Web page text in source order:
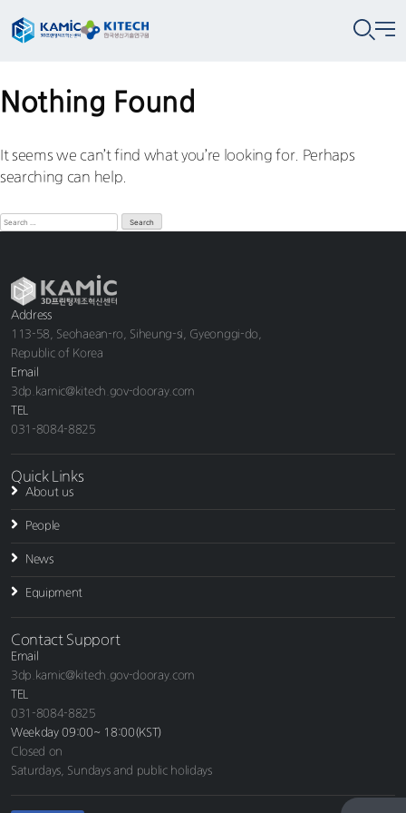
Nothing Found
It seems we can’t find what you’re looking for. Perhaps
searching can help.
Address
113-58, Seohaean-ro, Siheung-si, Gyeonggi-do,
Republic of Korea
Email
3dp.kamic@kitech.gov-dooray.com
TEL
031-8084-8825
Quick Links
About us
People
News
Equipment
Contact Support
Email
3dp.kamic@kitech.gov-dooray.com
TEL
031-8084-8825
Weekday 09:00~ 18:00(KST)
Closed on
Saturdays, Sundays and public holidays